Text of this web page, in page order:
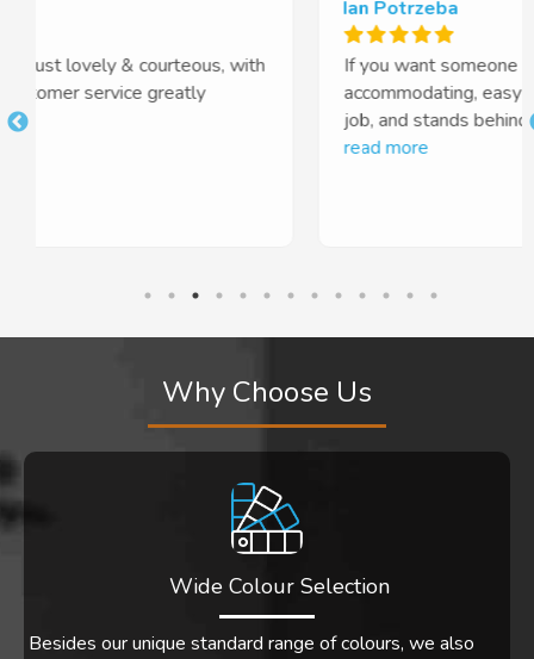
If you want someone who is professional,
accommodating, easy to work with, does a brilliant
job, and stands behind his work, you cannot go
Why Choose Us
Wide Colour Selection
Besides our unique standard range of colours, we also